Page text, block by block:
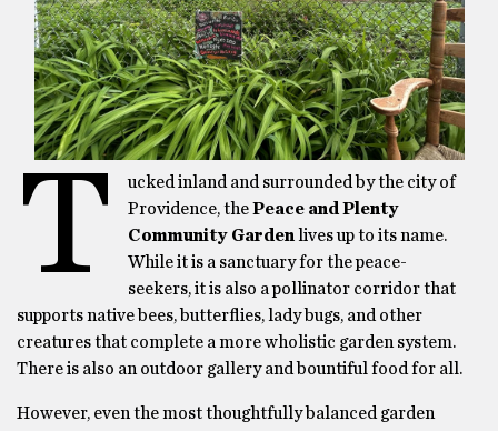
T
ucked inland and surrounded by the city of
Providence, thePeace and Plenty
Community Garden lives up to its name.
While it is a sanctuary for the peace-
seekers, it is also a pollinator corridor that
supports native bees, butterflies, lady bugs, and other
creatures that complete a more wholistic garden system.
There is also an outdoor gallery and bountiful food for all.
However, even the most thoughtfully balanced garden